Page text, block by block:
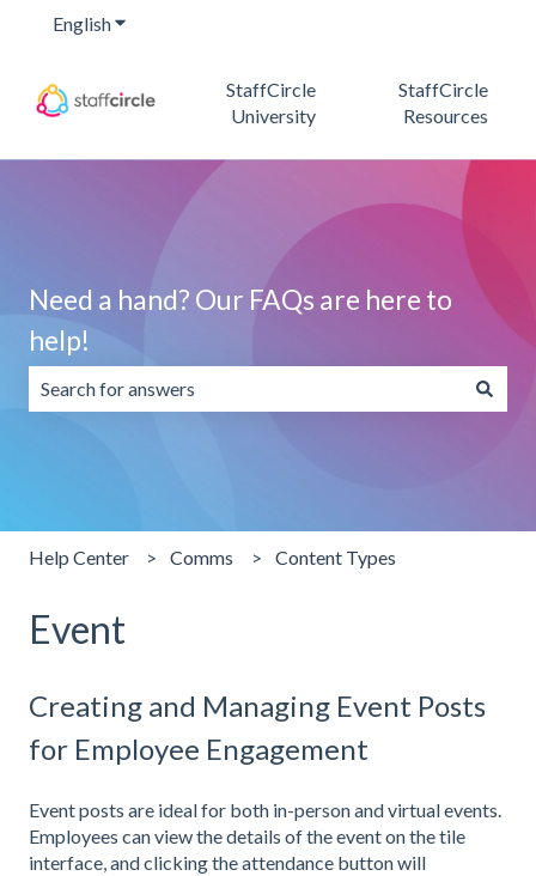
EnglishShow submenu for translations
StaffCircle
University
StaffCircle
Resources
Need a hand? Our FAQs are here to
help!
Help Center Comms Content Types
Event
Creating and Managing Event Posts
for Employee Engagement
Event posts are ideal for both in-person and virtual events.
Employees can view the details of the event on the tile
interface, and clicking the attendance button will